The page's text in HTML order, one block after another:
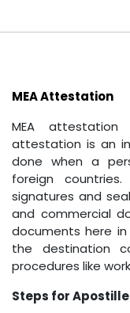
MEA Attestation
MEA
attestation is an
done when a
foreign
signatures and
and commercial
documents here
the destination
procedures like
Steps for